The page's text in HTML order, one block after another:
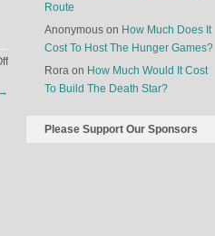
on
Graveyards
→
Route
Anonymous on How Much Does It
Cost To Host The Hunger Games?
Rora on How Much Would It Cost
To Build The Death Star?
Please Support Our Sponsors